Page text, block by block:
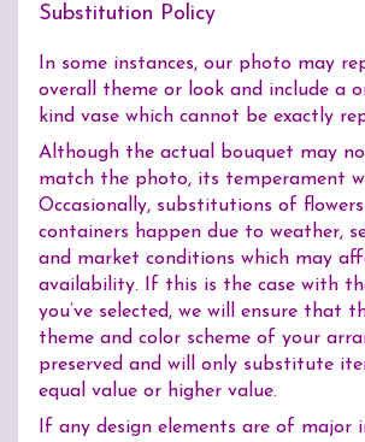
Substitution Policy
In some instances, our photo may
overall theme or look and include a
kind vase which cannot be exactly
Although the actual bouquet may
match the photo, its temperament
Occasionally, substitutions of
containers happen due to weather,
and market conditions which may
availability. If this is the case with
you’ve selected, we will ensure that
theme and color scheme of your
preserved and will only substitute
equal value or higher value.
If any design elements are of major